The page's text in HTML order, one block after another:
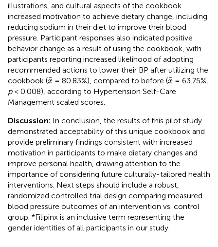
illustrations, and cultural aspects of the cookbook
increased motivation to achieve dietary change, including
reducing sodium in their diet to improve their blood
pressure. Participant responses also indicated positive
behavior change as a result of using the cookbook, with
participants reporting increased likelihood of adopting
recommended actions to lower their BP after utilizing the
cookbook (¯
x
x¯= 80.83%), compared to before (¯
x
x¯= 63.75%,
p< 0.008), according to Hypertension Self-Care
Management scaled scores.
Discussion: In conclusion, the results of this pilot study
demonstrated acceptability of this unique cookbook and
provide preliminary findings consistent with increased
motivation in participants to make dietary changes and
improve personal health, drawing attention to the
importance of considering future culturally-tailored health
interventions. Next steps should include a robust,
randomized controlled trial design comparing measured
blood pressure outcomes of an intervention vs. control
group. *Filipinx is an inclusive term representing the
gender identities of all participants in our study.